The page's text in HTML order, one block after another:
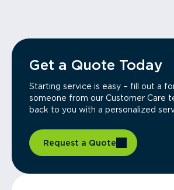
Get a Quote Today
Starting service is easy – fill out a
someone from our Customer Care
back to you with a personalized
Request a Quote